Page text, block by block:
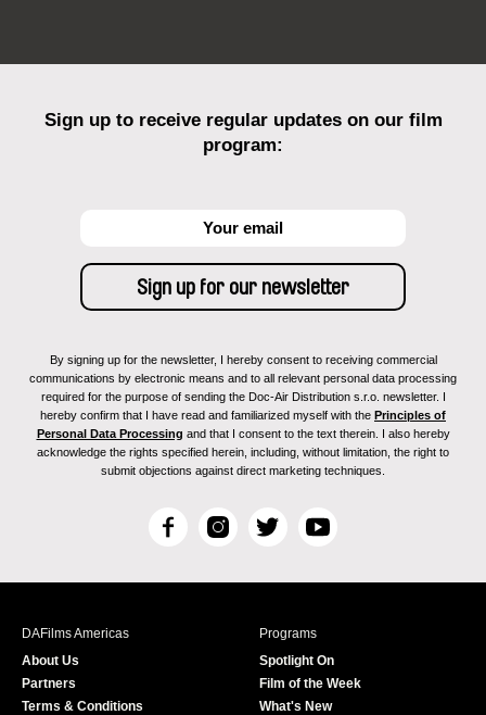
Sign up to receive regular updates on our film
program:
By signing up for the newsletter, I hereby consent to receiving commercial
communications by electronic means and to all relevant personal data processing
required for the purpose of sending the Doc-Air Distribution s.r.o. newsletter. I
hereby confirm that I have read and familiarized myself with the Principles of
Personal Data Processing and that I consent to the text therein. I also hereby
acknowledge the rights specified herein, including, without limitation, the right to
submit objections against direct marketing techniques.
F
c
I
s
T
i
r
Y
u
e
DAFilms Americas
About Us
Partners
Terms & Conditions
Programs
Spotlight On
Film of the Week
What's New